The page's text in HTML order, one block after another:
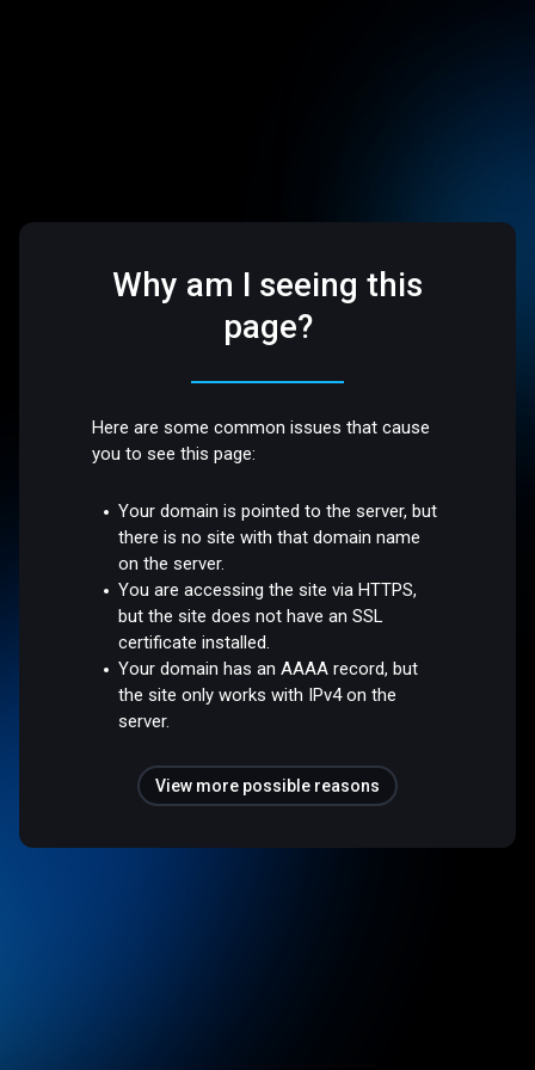
Why am I seeing this
page?
Here are some common issues that cause
you to see this page:
Your domain is pointed to the server, but
there is no site with that domain name
on the server.
You are accessing the site via HTTPS,
but the site does not have an SSL
certificate installed.
Your domain has an AAAA record, but
the site only works with IPv4 on the
server.
View more possible reasons